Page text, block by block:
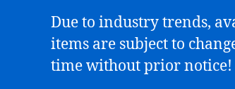
Due to industry trends,
items are subject to
time without prior notice!